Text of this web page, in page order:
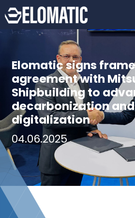
Elomatic signs
agreement with
Shipbuilding to
decarbonization and
digitalization
04.06.2025